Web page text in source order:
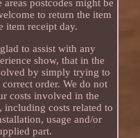
areas postcodes might be
to return the item
item receipt day.
to assist with any
show, that in the
by simply trying to
order. We do not
costs involved in the
costs related to
usage and/or
part.